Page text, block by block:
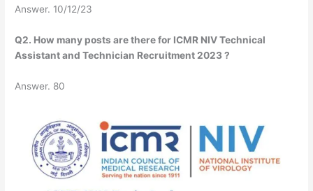
Answer. 10/12/23
Q2. How many posts are there for ICMR NIV Technical
Assistant and Technician Recruitment 2023 ?
Answer. 80